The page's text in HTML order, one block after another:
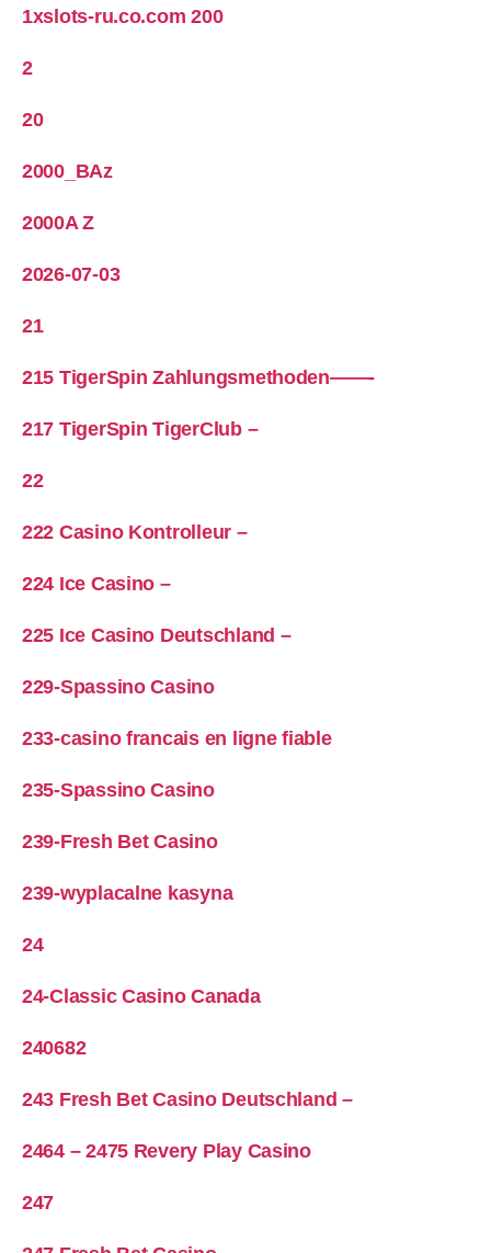
1xslots-ru.co.com 200
2
20
2000_BAz
2000A Z
2026-07-03
21
215 TigerSpin Zahlungsmethoden——-
217 TigerSpin TigerClub –
22
222 Casino Kontrolleur –
224 Ice Casino –
225 Ice Casino Deutschland –
229-Spassino Casino
233-casino francais en ligne fiable
235-Spassino Casino
239-Fresh Bet Casino
239-wyplacalne kasyna
24
24-Classic Casino Canada
240682
243 Fresh Bet Casino Deutschland –
2464 – 2475 Revery Play Casino
247